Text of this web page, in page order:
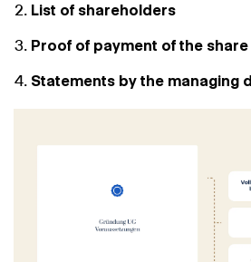
List of shareholders
Proof of payment of the
Statements by the managing